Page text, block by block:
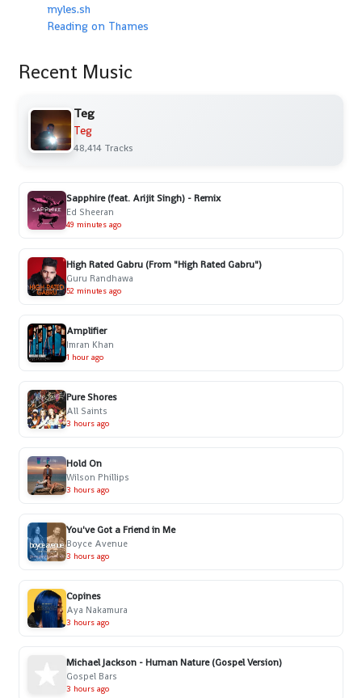
myles.sh
Reading on Thames
Recent Music
Teg
Teg
48,414 Tracks
Sapphire (feat. Arijit Singh) - Remix
Ed Sheeran
49 minutes ago
High Rated Gabru (From "High Rated Gabru")
Guru Randhawa
52 minutes ago
Amplifier
Imran Khan
1 hour ago
Pure Shores
All Saints
3 hours ago
Hold On
Wilson Phillips
3 hours ago
You've Got a Friend in Me
Boyce Avenue
3 hours ago
Copines
Aya Nakamura
3 hours ago
Michael Jackson - Human Nature (Gospel Version)
Gospel Bars
3 hours ago